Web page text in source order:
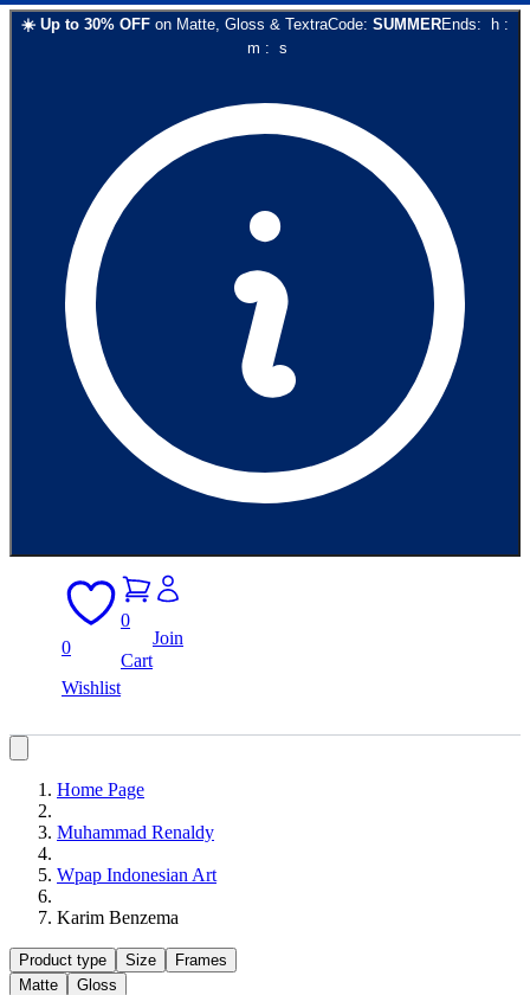
☀️ Up to 30% OFF on Matte, Gloss & TextraCode: SUMMEREnds: h :
m : s
0
Wishlist
0
Cart
Join
Home Page
Muhammad Renaldy
Wpap Indonesian Art
Karim Benzema
Product type Size
Frames
Matte
Gloss